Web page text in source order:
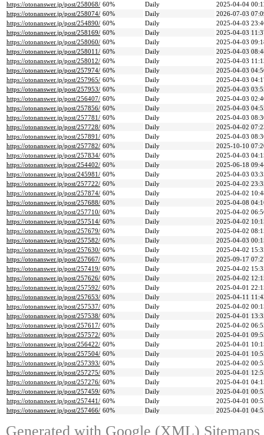
https://otonanswer.jp/post/258068/ 60% Daily
2025-04-04
https://otonanswer.jp/post/258074/ 60% Daily
2026-07-03
https://otonanswer.jp/post/254890/ 60% Daily
2025-04-03
https://otonanswer.jp/post/258169/ 60% Daily
2025-04-03
https://otonanswer.jp/post/258060/ 60% Daily
2025-04-03
https://otonanswer.jp/post/258011/ 60% Daily
2025-04-03
https://otonanswer.jp/post/258012/ 60% Daily
2025-04-03
https://otonanswer.jp/post/257974/ 60% Daily
2025-04-03
https://otonanswer.jp/post/257965/ 60% Daily
2025-04-03
https://otonanswer.jp/post/257953/ 60% Daily
2025-04-03
https://otonanswer.jp/post/256407/ 60% Daily
2025-04-03
https://otonanswer.jp/post/257856/ 60% Daily
2025-04-03
https://otonanswer.jp/post/257781/ 60% Daily
2025-04-03
https://otonanswer.jp/post/257728/ 60% Daily
2025-04-02
https://otonanswer.jp/post/257891/ 60% Daily
2025-04-03
https://otonanswer.jp/post/257782/ 60% Daily
2025-10-10
https://otonanswer.jp/post/257834/ 60% Daily
2025-04-03
https://otonanswer.jp/post/254402/ 60% Daily
2025-06-18
https://otonanswer.jp/post/245981/ 60% Daily
2025-04-03
https://otonanswer.jp/post/257722/ 60% Daily
2025-04-02
https://otonanswer.jp/post/257874/ 60% Daily
2025-04-02
https://otonanswer.jp/post/257688/ 60% Daily
2025-04-08
https://otonanswer.jp/post/257710/ 60% Daily
2025-04-02
https://otonanswer.jp/post/257514/ 60% Daily
2025-04-02
https://otonanswer.jp/post/257679/ 60% Daily
2025-04-02
https://otonanswer.jp/post/257582/ 60% Daily
2025-04-03
https://otonanswer.jp/post/257630/ 60% Daily
2025-04-02
https://otonanswer.jp/post/257667/ 60% Daily
2025-09-17
https://otonanswer.jp/post/257419/ 60% Daily
2025-04-02
https://otonanswer.jp/post/257626/ 60% Daily
2025-04-02
https://otonanswer.jp/post/257592/ 60% Daily
2025-04-01
https://otonanswer.jp/post/257653/ 60% Daily
2025-04-11
https://otonanswer.jp/post/257537/ 60% Daily
2025-04-02
https://otonanswer.jp/post/257538/ 60% Daily
2025-04-01
https://otonanswer.jp/post/257617/ 60% Daily
2025-04-02
https://otonanswer.jp/post/257572/ 60% Daily
2025-04-01
https://otonanswer.jp/post/256422/ 60% Daily
2025-04-01
https://otonanswer.jp/post/257504/ 60% Daily
2025-04-01
https://otonanswer.jp/post/257393/ 60% Daily
2025-04-02
https://otonanswer.jp/post/257275/ 60% Daily
2025-04-01
https://otonanswer.jp/post/257276/ 60% Daily
2025-04-01
https://otonanswer.jp/post/257459/ 60% Daily
2025-04-01
https://otonanswer.jp/post/257441/ 60% Daily
2025-04-01
https://otonanswer.jp/post/257466/ 60% Daily 2025-04-01
Generated with Google (XML)